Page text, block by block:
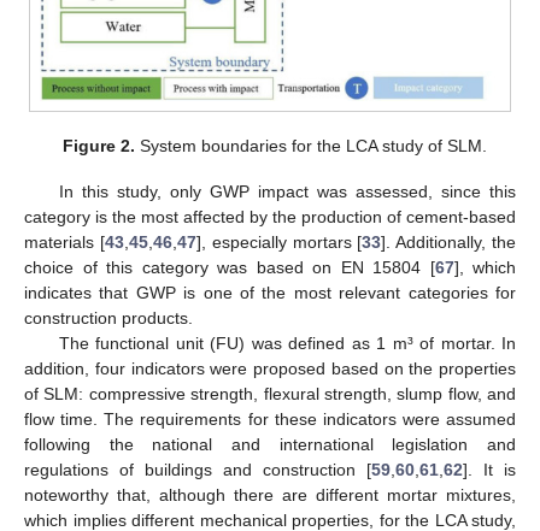
Figure 2. System boundaries for the LCA study of SLM.
In this study, only GWP impact was assessed, since this
category is the most affected by the production of cement-based
materials [43, 45, 46, 47], especially mortars [33]. Additionally, the
choice of this category was based on EN 15804 [67], which
indicates that GWP is one of the most relevant categories for
construction products.
The functional unit (FU) was defined as 1 m³ of mortar. In
addition, four indicators were proposed based on the properties
of SLM: compressive strength, flexural strength, slump flow, and
flow time. The requirements for these indicators were assumed
following the national and international legislation and
regulations of buildings and construction [59 60 61 62]. It is
noteworthy that, although there are different mortar mixtures,
which implies different mechanical properties, for the LCA study,